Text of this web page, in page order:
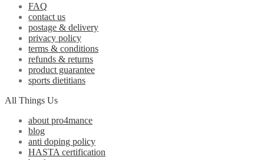
FAQ
contact us
postage & delivery
privacy policy
terms & conditions
refunds & returns
product guarantee
sports dietitians
All Things Us
about pro4mance
blog
anti doping policy
HASTA certification